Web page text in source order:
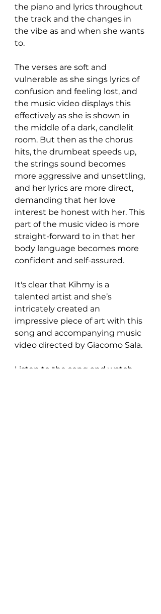
the piano and lyrics throughout
the track and the changes in
the vibe as and when she wants
to.
The verses are soft and
vulnerable as she sings lyrics of
confusion and feeling lost, and
the music video displays this
effectively as she is shown in
the middle of a dark, candlelit
room. But then as the chorus
hits, the drumbeat speeds up,
the strings sound becomes
more aggressive and unsettling,
and her lyrics are more direct,
demanding that her love
interest be honest with her. This
part of the music video is more
straight-forward to in that her
body language becomes more
confident and self-assured.
It's clear that Kihmy is a
talented artist and she’s
intricately created an
impressive piece of art with this
song and accompanying music
video directed by Giacomo Sala.
Listen to the song and watch